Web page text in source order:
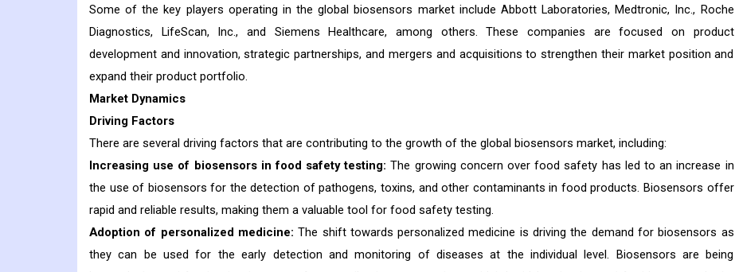
Some of the key players operating in the global biosensors market include Abbott Laboratories, Medtronic, Inc., Roche
Diagnostics, LifeScan, Inc., and Siemens Healthcare, among others. These companies are focused on product
development and innovation, strategic partnerships, and mergers and acquisitions to strengthen their market position and
expand their product portfolio.
Market Dynamics
Driving Factors
There are several driving factors that are contributing to the growth of the global biosensors market, including:
Increasing use of biosensors in food safety testing: The growing concern over food safety has led to an increase in
the use of biosensors for the detection of pathogens, toxins, and other contaminants in food products. Biosensors offer
rapid and reliable results, making them a valuable tool for food safety testing.
Adoption of personalized medicine: The shift towards personalized medicine is driving the demand for biosensors as
they can be used for the early detection and monitoring of diseases at the individual level. Biosensors are being